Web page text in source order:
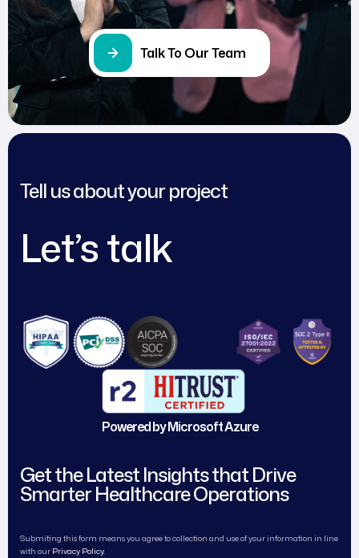
Talk To Our Team
Tell us about your project
Let’s talk
Powered by Microsoft Azure
Get the Latest Insights that Drive
Smarter Healthcare Operations
Submiting this form means you agree to collection and use of your information in line
with our Privacy Policy.